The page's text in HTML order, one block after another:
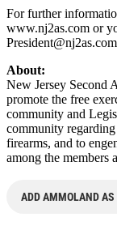
For further
www.nj2as.com or
President@nj2as.com
About:
New Jersey Second
promote the free
community and
community
firearms, and to
among the members
ADD AMMOLAND AS